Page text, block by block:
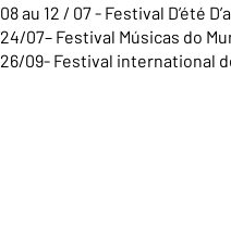
08 au 12 / 07 - Festival D’été
24/07– Festival Músicas do
26/09- Festival international